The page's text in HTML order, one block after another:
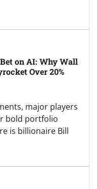
on AI: Why Wall
Over 20%
major players
bold portfolio
is billionaire Bill